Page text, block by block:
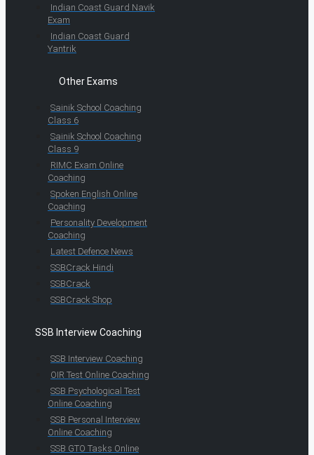
Indian Coast Guard Navik
Exam
Indian Coast Guard
Yantrik
Other Exams
Sainik School Coaching
Class 6
Sainik School Coaching
Class 9
RIMC Exam Online
Coaching
Spoken English Online
Coaching
Personality Development
Coaching
Latest Defence News
SSBCrack Hindi
SSBCrack
SSBCrack Shop
SSB Interview Coaching
SSB Interview Coaching
OIR Test Online Coaching
SSB Psychological Test
Online Coaching
SSB Personal Interview
Online Coaching
SSB GTO Tasks Online